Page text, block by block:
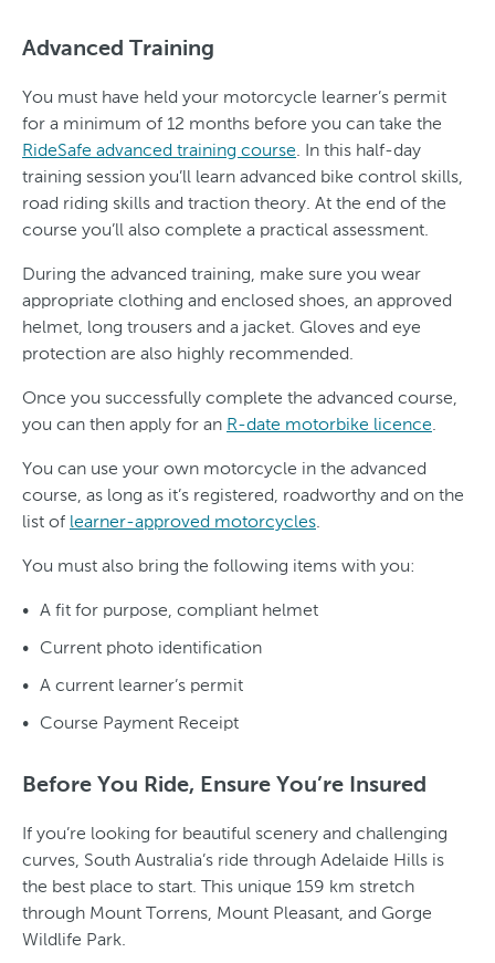
Advanced Training
You must have held your motorcycle learner’s permit
for a minimum of 12 months before you can take the
RideSafe advanced training course . In this half-day
training session you’ll learn advanced bike control skills,
road riding skills and traction theory. At the end of the
course you’ll also complete a practical assessment.
During the advanced training, make sure you wear
appropriate clothing and enclosed shoes, an approved
helmet, long trousers and a jacket. Gloves and eye
protection are also highly recommended.
Once you successfully complete the advanced course,
you can then apply for an R-date motorbike licence
You can use your own motorcycle in the advanced
course, as long as it’s registered, roadworthy and on the
list of learner-approved motorcycles
You must also bring the following items with you:
A fit for purpose, compliant helmet
Current photo identification
A current learner’s permit
Course Payment Receipt
Before You Ride, Ensure You’re Insured
If you’re looking for beautiful scenery and challenging
curves, South Australia’s ride through Adelaide Hills is
the best place to start. This unique 159 km stretch
through Mount Torrens, Mount Pleasant, and Gorge
Wildlife Park.